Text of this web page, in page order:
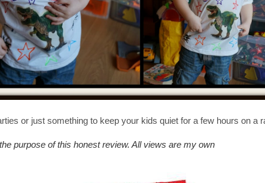
or just something to keep your kids quiet for a few hours on a
purpose of this honest review. All views are my own